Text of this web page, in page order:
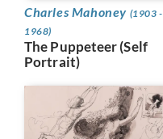
Charles Mahoney (1903 -
1968)
The Puppeteer (Self
Portrait)